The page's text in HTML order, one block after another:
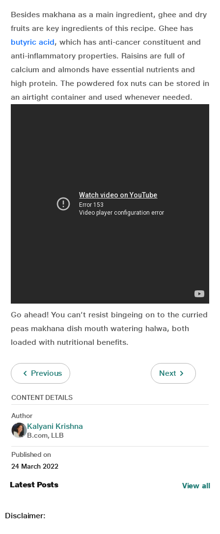
Besides makhana as a main ingredient, ghee and dry
fruits are key ingredients of this recipe. Ghee has
butyric acid, which has anti-cancer constituent and
anti-inflammatory properties. Raisins are full of
calcium and almonds have essential nutrients and
high protein. The powdered fox nuts can be stored in
an airtight container and used whenever needed.
Go ahead! You can’t resist bingeing on to the curried
peas makhana dish mouth watering halwa, both
loaded with nutritional benefits.
Previous Next
CONTENT DETAILS
Author
Kalyani Krishna
B.com, LLB
Published on
24 March 2022
Latest Posts View all
Disclaimer: